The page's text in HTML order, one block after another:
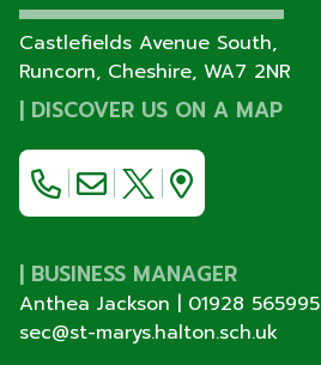
Castlefields Avenue South,
Runcorn, Cheshire, WA7 2NR
| DISCOVER US ON A MAP
| BUSINESS MANAGER
Anthea Jackson | 01928 565995
sec@st-marys.halton.sch.uk